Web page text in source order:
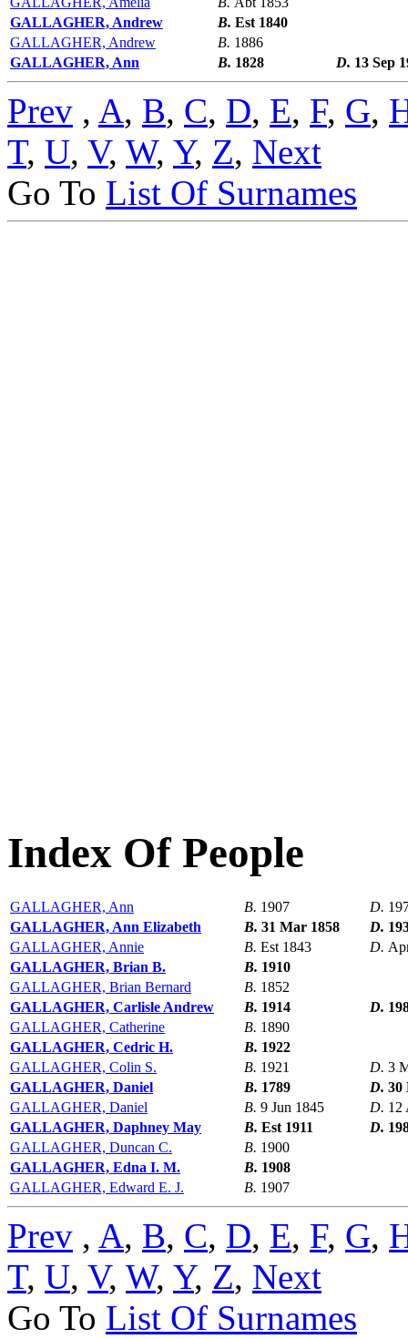
GALLAGHER, Andrew
B. Est 1840
GALLAGHER, Andrew
B. 1886
GALLAGHER, Ann
B. 1828 D. 13 Sep
Prev , A, B, C, D, E, F, G,
T, U, V, W, Y, Z, Next
Go To List Of Surnames
Index Of People
GALLAGHER, Ann B. 1907 D.
GALLAGHER, Ann Elizabeth
B. 31 Mar 1858 D.
GALLAGHER, Annie
B. Est 1843 D.
GALLAGHER, Brian B.
B. 1910
GALLAGHER, Brian Bernard
B. 1852
GALLAGHER, Carlisle Andrew
B. 1914 D.
GALLAGHER, Catherine
B. 1890
GALLAGHER, Cedric H.
B. 1922
GALLAGHER, Colin S.
B. 1921 D. 3
GALLAGHER, Daniel
B. 1789 D. 30
GALLAGHER, Daniel
B. 9 Jun 1845 D. 12
GALLAGHER, Daphney May
B. Est 1911 D.
GALLAGHER, Duncan C.
B. 1900
GALLAGHER, Edna I. M.
B. 1908
GALLAGHER, Edward E. J.
B. 1907
Prev , A, B, C, D, E, F, G,
T, U, V, W, Y, Z, Next
Go To List Of Surnames